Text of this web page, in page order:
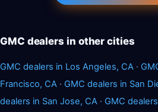
GMC dealers in other cities
GMC dealers in Los Angeles, CA ·
Francisco, CA · GMC dealers in San
dealers in San Jose, CA · GMC